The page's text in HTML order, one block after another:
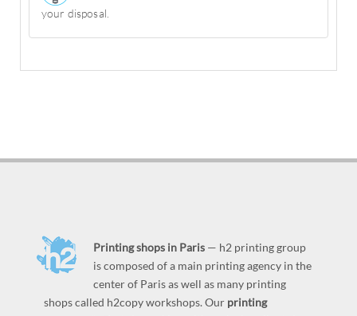
your disposal.
Printing shops in Paris — h2 printing group
is composed of a main printing agency in the
center of Paris as well as many printing
shops called h2copy workshops. Our printing